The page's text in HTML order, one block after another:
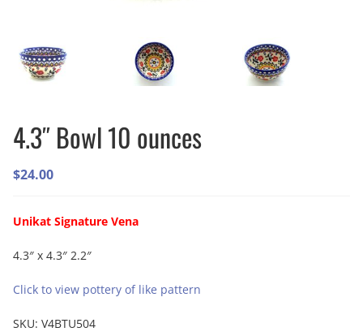
4.3″ Bowl 10 ounces
$24.00
Unikat Signature Vena
4.3″ x 4.3″ 2.2″
Click to view pottery of like pattern
SKU: V4BTU504